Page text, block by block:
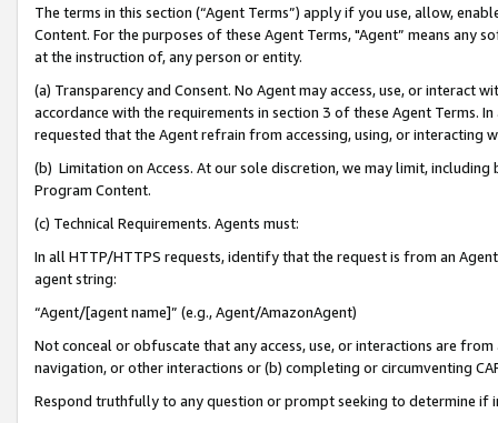
The terms in this section (“Agent Terms”) apply if you use, allow,
Content. For the purposes of these Agent Terms, "Agent” means
at the instruction of, any person or entity.
(a) Transparency and Consent. No Agent may access, use, or
accordance with the requirements in section 3 of these Agent Terms.
requested that the Agent refrain from accessing, using, or interacting
(b) Limitation on Access. At our sole discretion, we may limit,
Program Content.
(c) Technical Requirements. Agents must:
In all HTTP/HTTPS requests, identify that the request is from an
agent string:
“Agent/[agent name]” (e.g., Agent/AmazonAgent)
Not conceal or obfuscate that any access, use, or interactions are
navigation, or other interactions or (b) completing or circumventing
Respond truthfully to any question or prompt seeking to determine if